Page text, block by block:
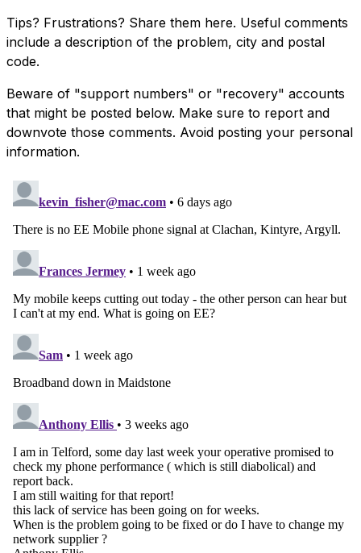
Tips? Frustrations? Share them here. Useful comments
include a description of the problem, city and postal
code.
Beware of "support numbers" or "recovery" accounts
that might be posted below. Make sure to report and
downvote those comments. Avoid posting your personal
information.